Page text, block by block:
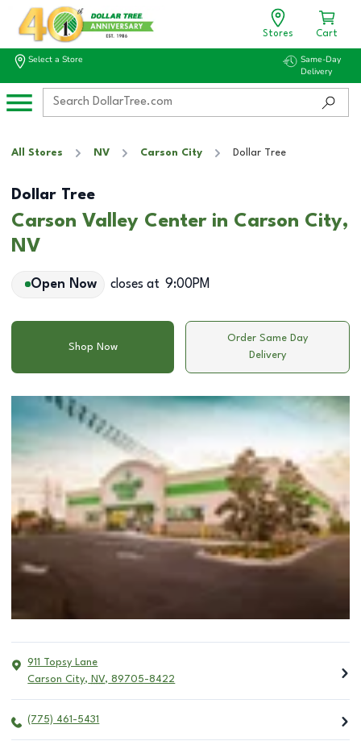
Stores Cart
Select a Store
Same-Day
Delivery
All Stores NV Carson City Dollar Tree
Dollar Tree
Carson Valley Center in Carson City,
NV
Open Now closes at 9:00PM
Shop Now
Order Same Day
Delivery
911 Topsy Lane
Carson City, NV, 89705-8422
(775) 461-5431